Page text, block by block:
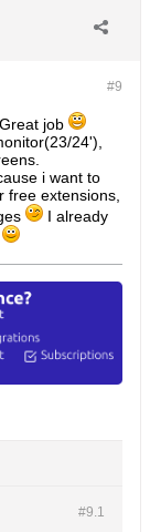
#9
job
24'),
i want to
free extensions,
I already
#9. 1